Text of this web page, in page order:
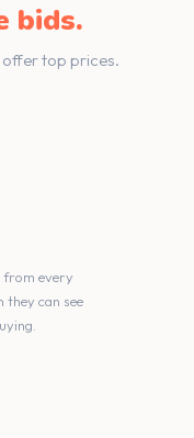
bids.
top prices.
from every
they can see